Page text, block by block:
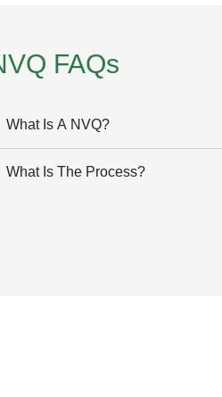
FAQs
What Is A NVQ?
What Is The Process?